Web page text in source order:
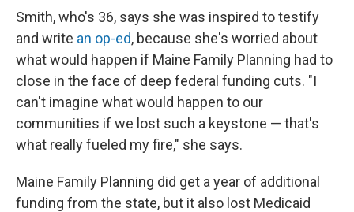
Smith, who's 36, says she was inspired to testify
and write an op-ed, because she's worried about
what would happen if Maine Family Planning had to
close in the face of deep federal funding cuts. "I
can't imagine what would happen to our
communities if we lost such a keystone — that's
what really fueled my fire," she says.
Maine Family Planning did get a year of additional
funding from the state, but it also lost Medicaid